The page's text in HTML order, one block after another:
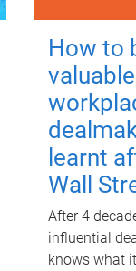
How to
learnt
Wall
After 4
influential
knows what